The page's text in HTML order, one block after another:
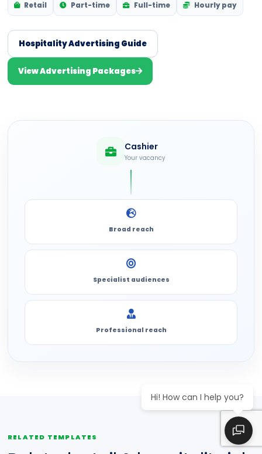
Retail Part-time Full-time Hourly pay
Hospitality Advertising Guide
View Advertising Packages
Cashier
Your vacancy
Broad reach
Specialist audiences
Professional reach
RELATED TEMPLATES
Hi! How can I help you?